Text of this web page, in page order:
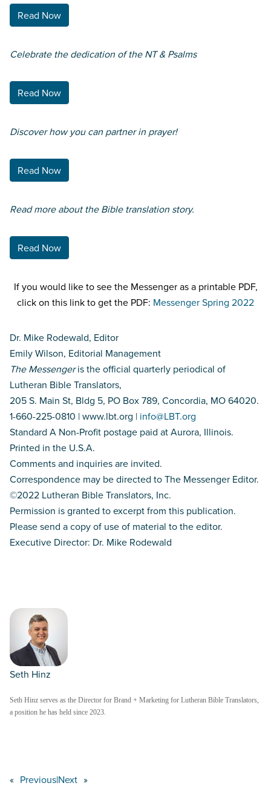
Read Now
Celebrate the dedication of the NT & Psalms
Read Now
Discover how you can partner in prayer!
Read Now
Read more about the Bible translation story.
Read Now
If you would like to see the Messenger as a printable PDF,
click on this link to get the PDF: Messenger Spring 2022
Dr. Mike Rodewald, Editor
Emily Wilson, Editorial Management
The Messengeris the official quarterly periodical of
Lutheran Bible Translators,
205 S. Main St, Bldg 5, PO Box 789, Concordia, MO 64020.
1-660-225-0810 | www.lbt.org | info@LBT.org
Standard A Non-Profit postage paid at Aurora, Illinois.
Printed in the U.S.A.
Comments and inquiries are invited.
Correspondence may be directed to The Messenger Editor.
©2022 Lutheran Bible Translators, Inc.
Permission is granted to excerpt from this publication.
Please send a copy of use of material to the editor.
Executive Director: Dr. Mike Rodewald
Seth Hinz
Seth Hinz serves as the Director for Brand + Marketing for Lutheran Bible Translators,
a position he has held since 2023.
« Previous|Next »